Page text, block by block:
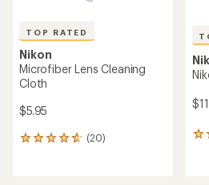
TOP RATED
Nikon
Microfiber Lens Cleaning
Cloth
$5.95
(20)
20
17